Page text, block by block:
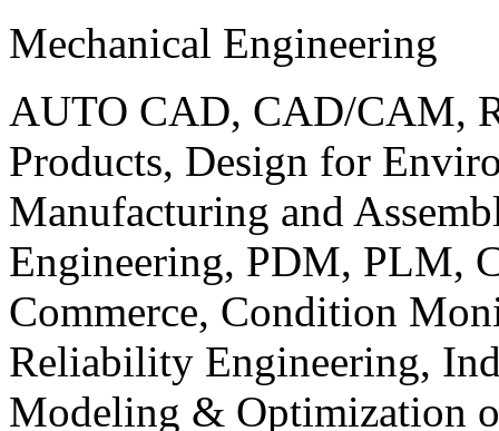
Mechanical Engineering
AUTO CAD, CAD/CAM,
Products, Design for
Manufacturing and
Engineering, PDM, PLM,
Commerce, Condition
Reliability Engineering,
Modeling & Optimization